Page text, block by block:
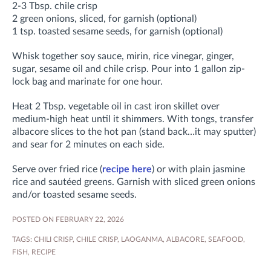
2-3 Tbsp. chile crisp
2 green onions, sliced, for garnish (optional)
1 tsp. toasted sesame seeds, for garnish (optional)
Whisk together soy sauce, mirin, rice vinegar, ginger,
sugar, sesame oil and chile crisp. Pour into 1 gallon zip-
lock bag and marinate for one hour.
Heat 2 Tbsp. vegetable oil in cast iron skillet over
medium-high heat until it shimmers. With tongs, transfer
albacore slices to the hot pan (stand back…it may sputter)
and sear for 2 minutes on each side.
Serve over fried rice (recipe here) or with plain jasmine
rice and sautéed greens. Garnish with sliced green onions
and/or toasted sesame seeds.
POSTED ON FEBRUARY 22, 2026
TAGS: CHILI CRISP, CHILE CRISP, LAOGANMA, ALBACORE, SEAFOOD,
FISH, RECIPE